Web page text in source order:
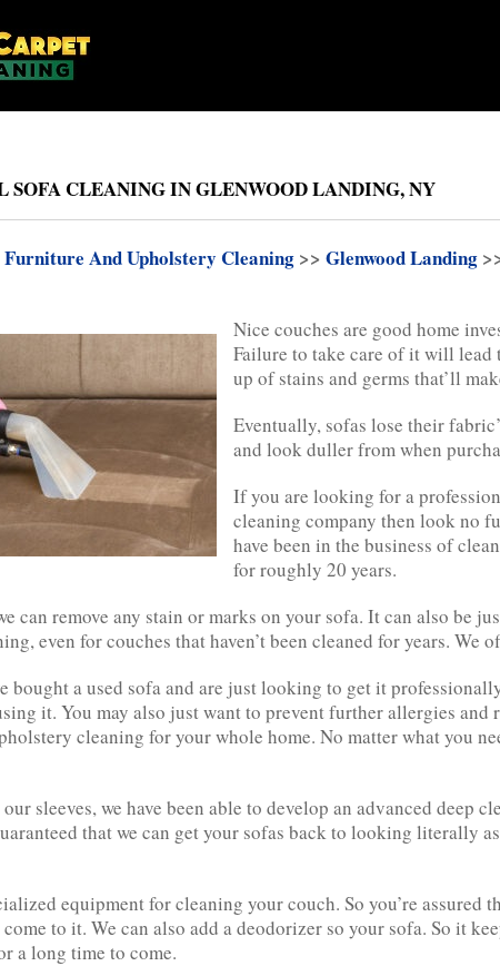
SOFA CLEANING IN GLENWOOD LANDING, NY
Furniture And Upholstery Cleaning >> Glenwood Landing
Nice couches are good home
Failure to take care of it will lead
up of stains and germs that’ll
Eventually, sofas lose their
and look duller from when
If you are looking for a
cleaning company then look no
have been in the business of
for roughly 20 years.
can remove any stain or marks on your sofa. It can also be
even for couches that haven’t been cleaned for years. We
bought a used sofa and are just looking to get it
it. You may also just want to prevent further allergies and
cleaning for your whole home. No matter what you
sleeves, we have been able to develop an advanced deep
that we can get your sofas back to looking literally
equipment for cleaning your couch. So you’re assured
to it. We can also add a deodorizer so your sofa. So it
a long time to come.